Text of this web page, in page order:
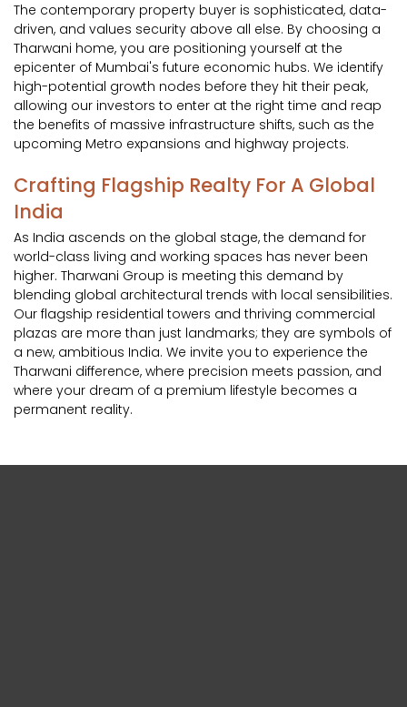
The contemporary property buyer is sophisticated, data-
driven, and values security above all else. By choosing a
Tharwani home, you are positioning yourself at the
epicenter of Mumbai's future economic hubs. We identify
high-potential growth nodes before they hit their peak,
allowing our investors to enter at the right time and reap
the benefits of massive infrastructure shifts, such as the
upcoming Metro expansions and highway projects.
Crafting Flagship Realty For A Global
India
As India ascends on the global stage, the demand for
world-class living and working spaces has never been
higher. Tharwani Group is meeting this demand by
blending global architectural trends with local sensibilities.
Our flagship residential towers and thriving commercial
plazas are more than just landmarks; they are symbols of
a new, ambitious India. We invite you to experience the
Tharwani difference, where precision meets passion, and
where your dream of a premium lifestyle becomes a
permanent reality.